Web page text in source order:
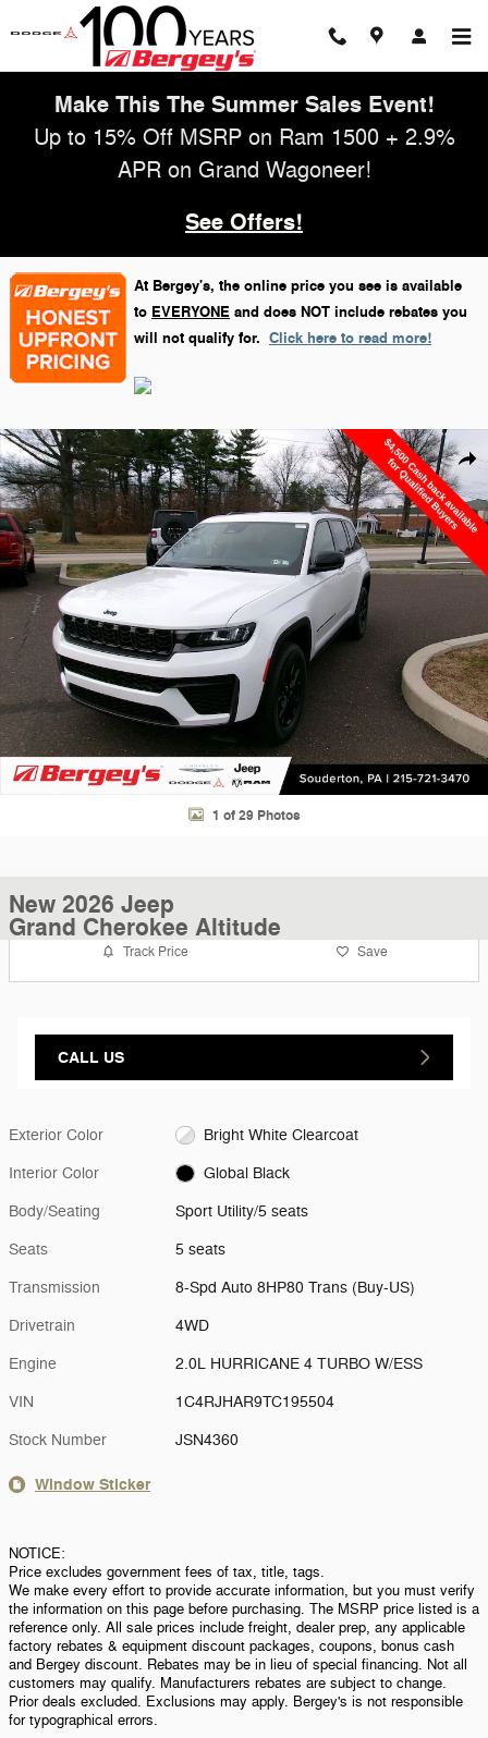
Skip to main content
Make This The Summer Sales Event!
Up to 15% Off MSRP on Ram 1500 + 2.9%
APR on Grand Wagoneer!
See Offers!
At Bergey's, the online price you see is available
to EVERYONE and does NOT include rebates you
will not qualify for. Click here to read more!
New 2026 Jeep Grand Cherokee Altitude Sport Utility Photo 1 of 29
1 of 29 Photos
New 2026 Jeep
Grand Cherokee Altitude
Track Price Save
CALL US
Exterior Color Bright White Clearcoat
Interior Color Global Black
Body/Seating Sport Utility/5 seats
Seats 5 seats
Transmission 8-Spd Auto 8HP80 Trans (Buy-US)
Drivetrain 4WD
Engine 2.0L HURRICANE 4 TURBO W/ESS
VIN 1C4RJHAR9TC195504
Stock Number JSN4360
Window Sticker
NOTICE:
Price excludes government fees of tax, title, tags.
We make every effort to provide accurate information, but you must verify
the information on this page before purchasing. The MSRP price listed is a
reference only. All sale prices include freight, dealer prep, any applicable
factory rebates & equipment discount packages, coupons, bonus cash
and Bergey discount. Rebates may be in lieu of special financing. Not all
customers may qualify. Manufacturers rebates are subject to change.
Prior deals excluded. Exclusions may apply. Bergey's is not responsible
for typographical errors.